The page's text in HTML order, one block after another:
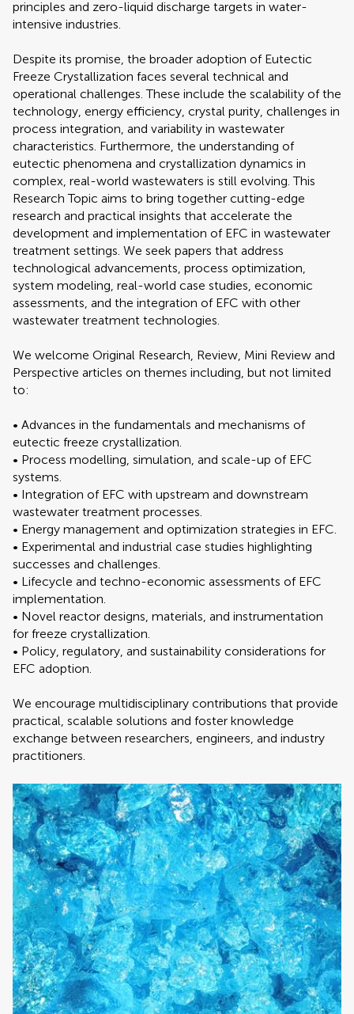
principles and zero-liquid discharge targets in water-
intensive industries.
Despite its promise, the broader adoption of Eutectic
Freeze Crystallization faces several technical and
operational challenges. These include the scalability of the
technology, energy efficiency, crystal purity, challenges in
process integration, and variability in wastewater
characteristics. Furthermore, the understanding of
eutectic phenomena and crystallization dynamics in
complex, real-world wastewaters is still evolving. This
Research Topic aims to bring together cutting-edge
research and practical insights that accelerate the
development and implementation of EFC in wastewater
treatment settings. We seek papers that address
technological advancements, process optimization,
system modeling, real-world case studies, economic
assessments, and the integration of EFC with other
wastewater treatment technologies.
We welcome Original Research, Review, Mini Review and
Perspective articles on themes including, but not limited
to:
• Advances in the fundamentals and mechanisms of
eutectic freeze crystallization.
• Process modelling, simulation, and scale-up of EFC
systems.
• Integration of EFC with upstream and downstream
wastewater treatment processes.
• Energy management and optimization strategies in EFC.
• Experimental and industrial case studies highlighting
successes and challenges.
• Lifecycle and techno-economic assessments of EFC
implementation.
• Novel reactor designs, materials, and instrumentation
for freeze crystallization.
• Policy, regulatory, and sustainability considerations for
EFC adoption.
We encourage multidisciplinary contributions that provide
practical, scalable solutions and foster knowledge
exchange between researchers, engineers, and industry
practitioners.